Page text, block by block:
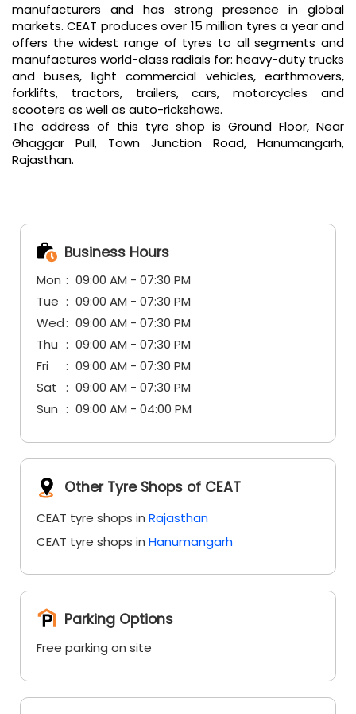
manufacturers and has strong presence in global
markets. CEAT produces over 15 million tyres a year and
offers the widest range of tyres to all segments and
manufactures world-class radials for: heavy-duty trucks
and buses, light commercial vehicles, earthmovers,
forklifts, tractors, trailers, cars, motorcycles and
scooters as well as auto-rickshaws.
The address of this tyre shop is Ground Floor, Near
Ghaggar Pull, Town Junction Road, Hanumangarh,
Rajasthan.
Business Hours
Mon
09:00 AM - 07:30 PM
Tue
09:00 AM - 07:30 PM
Wed
09:00 AM - 07:30 PM
Thu
09:00 AM - 07:30 PM
Fri
09:00 AM - 07:30 PM
Sat
09:00 AM - 07:30 PM
Sun
09:00 AM - 04:00 PM
Other Tyre Shops of CEAT
CEAT tyre shops in Rajasthan
CEAT tyre shops in Hanumangarh
Parking Options
Free parking on site